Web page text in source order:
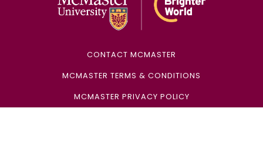
CONTACT MCMASTER
MCMASTER TERMS & CONDITIONS
MCMASTER PRIVACY POLICY